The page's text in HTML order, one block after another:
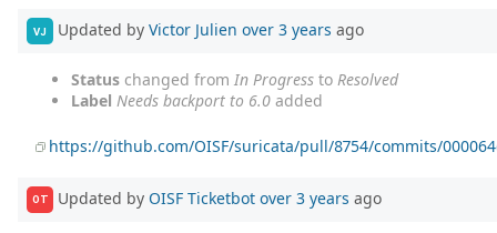
VJ Updated by Victor Julien over 3 years ago
Status changed from In Progress to Resolved
Label Needs backport to 6.0 added
https://github.com/OISF/suricata/pull/8754/commits/
OT Updated by OISF Ticketbot over 3 years ago